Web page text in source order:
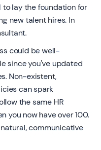
to lay the foundation for
new talent hires. In
could be well-
since you've updated
Non-existent,
can spark
the same HR
you now have over 100.
communicative